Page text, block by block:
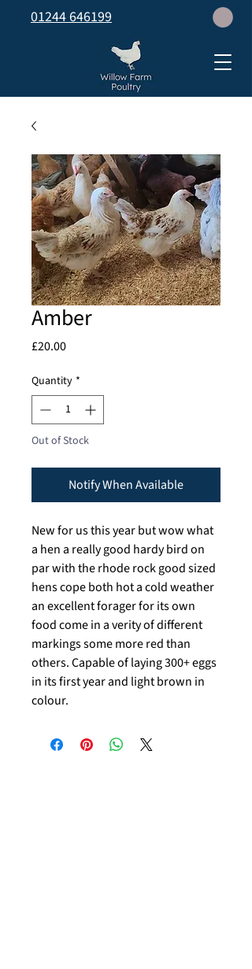
01244 646199
Amber
£20.00Price
Quantity *
Out of Stock
Notify When Available
New for us this year but wow what
a hen a really good hardy bird on
par with the rhode rock good sized
hens cope both hot a cold weather
an excellent forager for its own
food come in a verity of different
markings some more red than
others. Capable of laying 300+ eggs
in its first year and light brown in
colour.